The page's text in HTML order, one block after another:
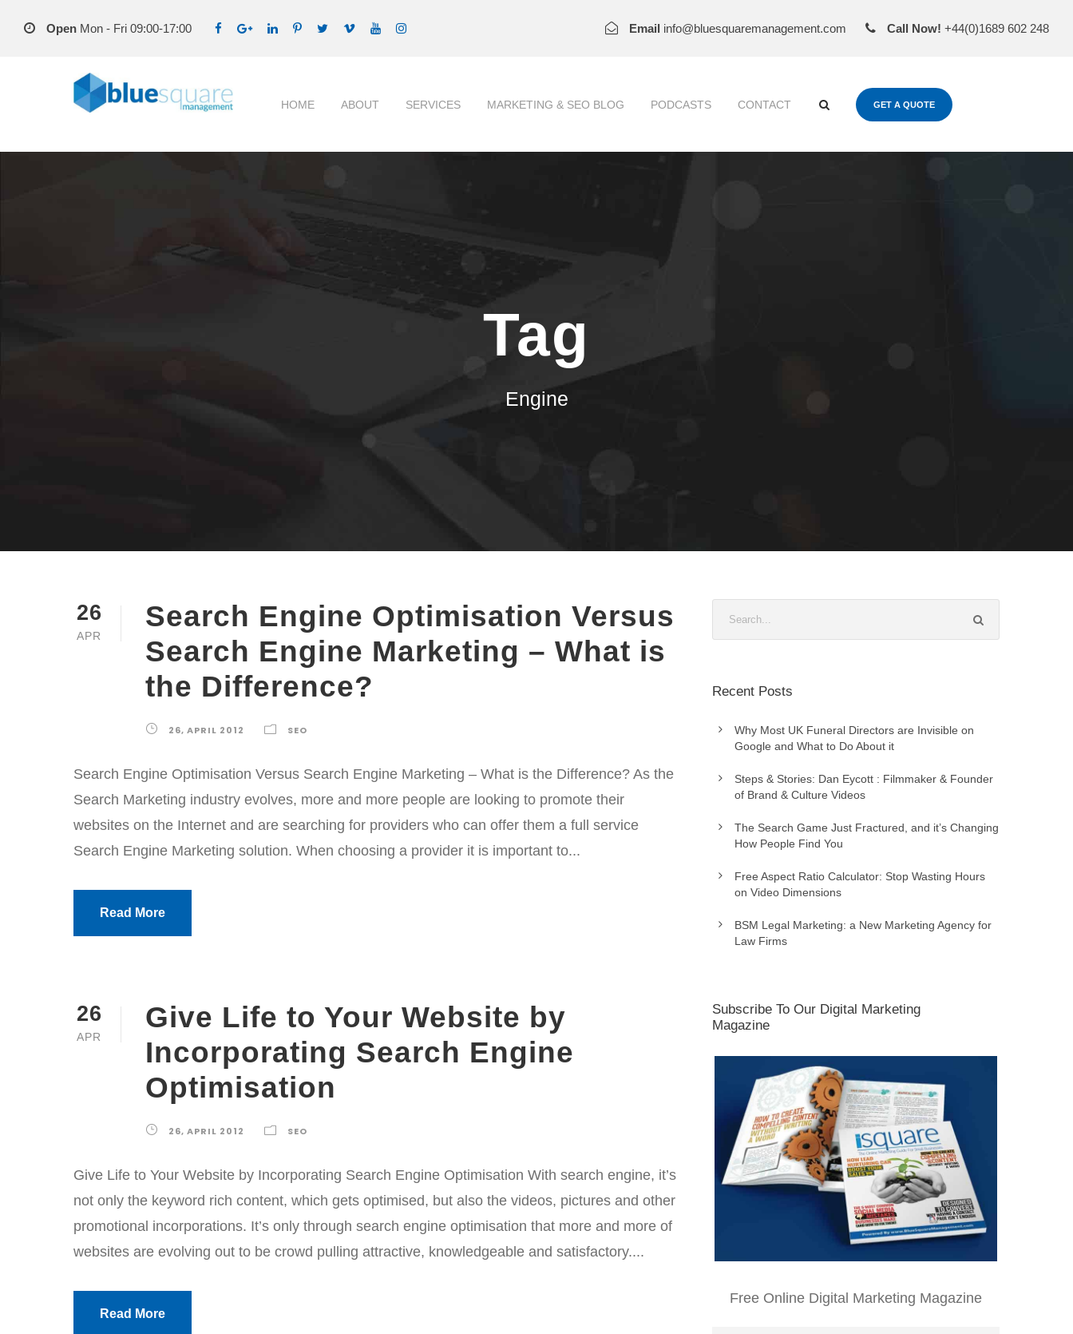
Open Mon - Fri 09:00-17:00 Email info@bluesquaremanagement.com Call Now! +44(0)1689 602 248
HOME ABOUT SERVICES MARKETING & SEO BLOG PODCASTS CONTACT GET A QUOTE
Tag
Engine
26
APR
Search Engine Optimisation Versus
Search Engine Marketing – What is
the Difference?
26, APRIL 2012 SEO
Search Engine Optimisation Versus Search Engine Marketing – What is the Difference? As the
Search Marketing industry evolves, more and more people are looking to promote their
websites on the Internet and are searching for providers who can offer them a full service
Search Engine Marketing solution. When choosing a provider it is important to...
Read More
26
APR
Give Life to Your Website by
Incorporating Search Engine
Optimisation
26, APRIL 2012 SEO
Give Life to Your Website by Incorporating Search Engine Optimisation With search engine, it’s
not only the keyword rich content, which gets optimised, but also the videos, pictures and other
promotional incorporations. It’s only through search engine optimisation that more and more of
websites are evolving out to be crowd pulling attractive, knowledgeable and satisfactory....
Read More
Recent Posts
Why Most UK Funeral Directors are Invisible on
Google and What to Do About it
Steps & Stories: Dan Eycott : Filmmaker & Founder
of Brand & Culture Videos
The Search Game Just Fractured, and it’s Changing
How People Find You
Free Aspect Ratio Calculator: Stop Wasting Hours
on Video Dimensions
BSM Legal Marketing: a New Marketing Agency for
Law Firms
Subscribe To Our Digital Marketing
Magazine
Free Online Digital Marketing Magazine